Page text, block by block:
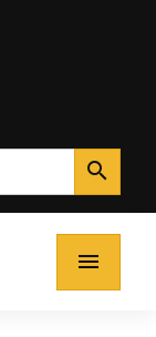
search
menu